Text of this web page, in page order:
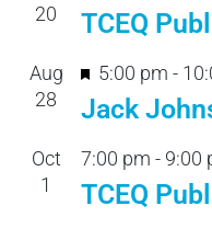
20
TCEQ
Aug
28
F
e
t
u
5:00 pm -
Jack
Oct
1
7:00 pm - 9:00
TCEQ